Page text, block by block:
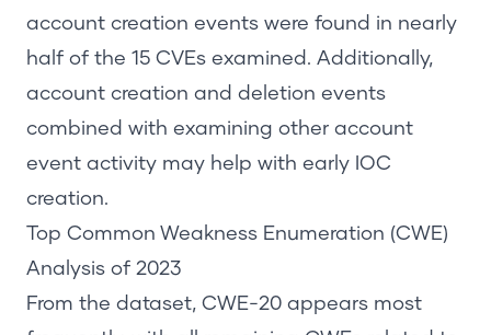
account creation events were found in nearly
half of the 15 CVEs examined. Additionally,
account creation and deletion events
combined with examining other account
event activity may help with early IOC
creation.
Top Common Weakness Enumeration (CWE)
Analysis of 2023
From the dataset, CWE-20 appears most